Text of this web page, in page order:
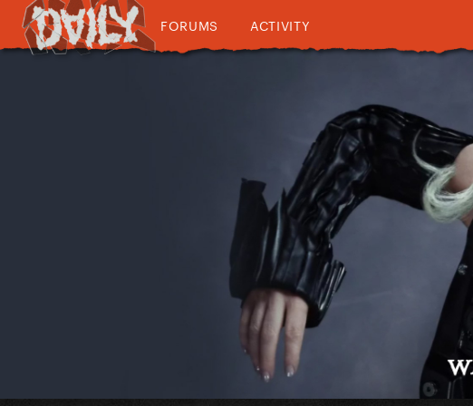
FORUMS ACTIVITY